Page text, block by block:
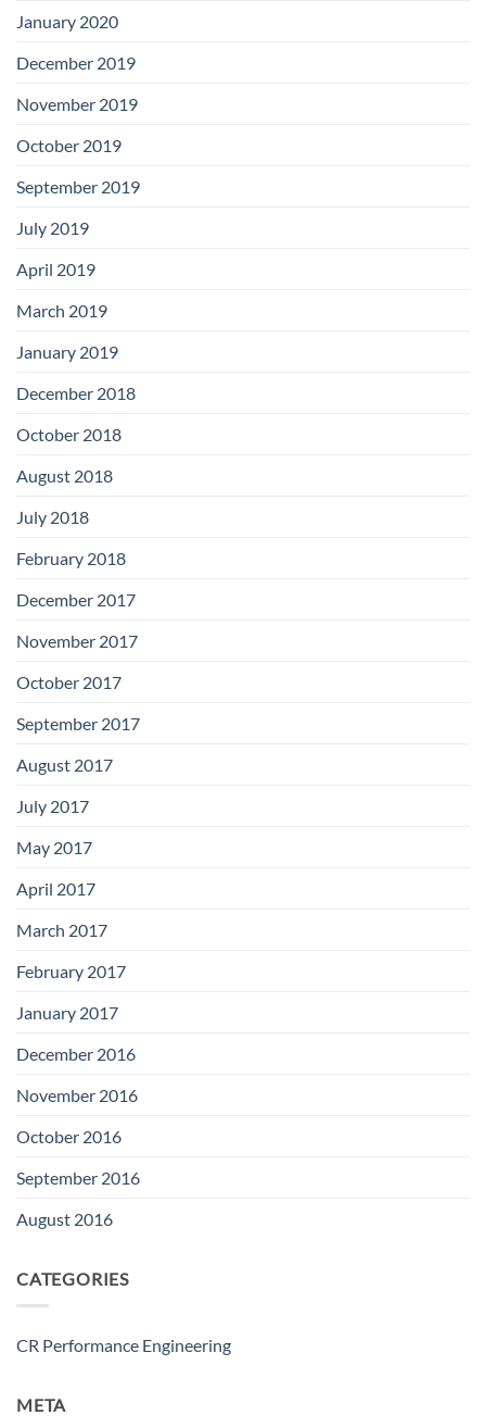
January 2020
December 2019
November 2019
October 2019
September 2019
July 2019
April 2019
March 2019
January 2019
December 2018
October 2018
August 2018
July 2018
February 2018
December 2017
November 2017
October 2017
September 2017
August 2017
July 2017
May 2017
April 2017
March 2017
February 2017
January 2017
December 2016
November 2016
October 2016
September 2016
August 2016
CATEGORIES
CR Performance Engineering
META